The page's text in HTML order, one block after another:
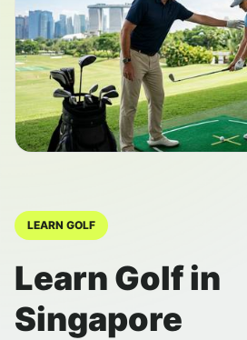
LEARN GOLF
Learn Golf in
Singapore